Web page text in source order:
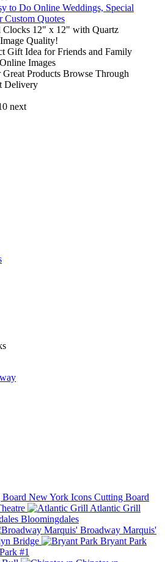
to Do Online Weddings, Special
Custom Quotes
Clocks 12" x 12" with Quartz
Quality!
Gift Idea for Friends and Family
Images
Products Browse Through
Delivery
next
New York Icons Cutting Board
Atlantic Grill
Bloomingdales
Broadway Marquis'
Bridge
Bryant Park
#1